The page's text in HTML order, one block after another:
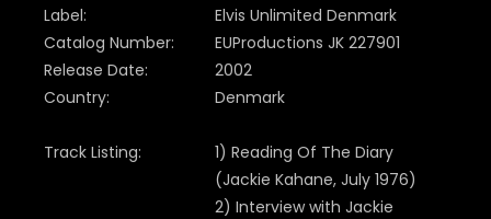
Label:
Elvis Unlimited Denmark
Catalog Number:
EUProductions JK 227901
Release Date:
2002
Country:
Denmark
Track Listing:
1) Reading Of The Diary
(Jackie Kahane, July 1976)
2) Interview with Jackie